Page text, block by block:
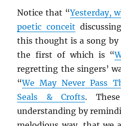
Notice that “Yesterday,
poetic conceit
this thought is a song by
the first of which is “
regretting the singers’
“We May Never Pass
Seals & Crofts.
understanding by